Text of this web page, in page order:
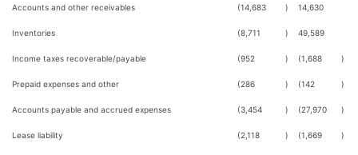
Accounts and other receivables (14,683 ) 14,630
Inventories (8,711 ) 49,589
Income taxes recoverable/payable (952 ) (1,688 )
Prepaid expenses and other (286 ) (142 )
Accounts payable and accrued expenses (3,454 ) (27,970 )
Lease liability (2,118 ) (1,669 )